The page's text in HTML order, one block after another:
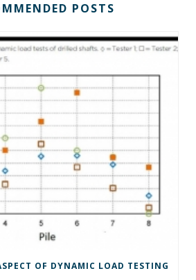
POSTS
OF DYNAMIC LOAD TESTING